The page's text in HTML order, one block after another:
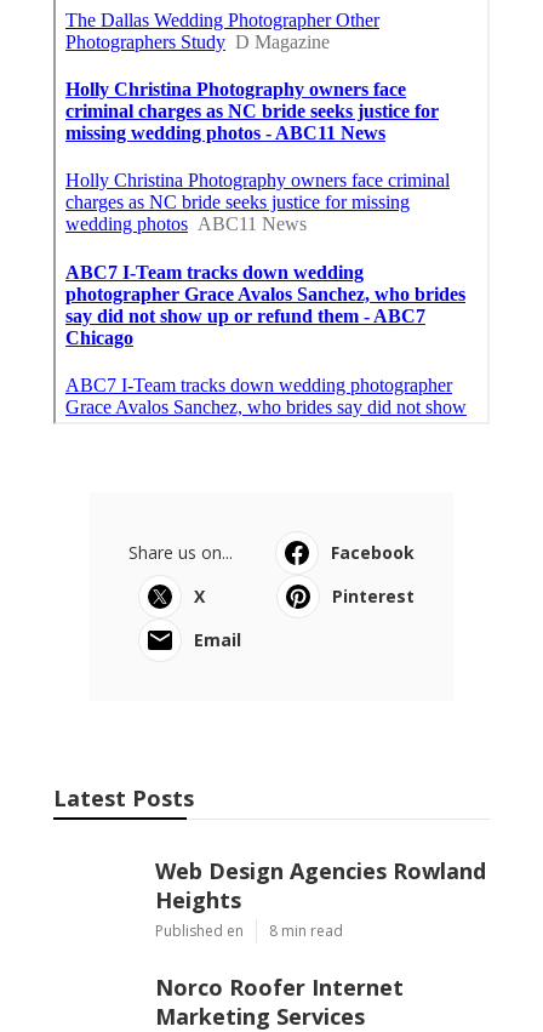
Share us on...
Facebook
X
Pinterest
Email
Latest Posts
Web Design Agencies Rowland
Heights
Published en 8 min read
Norco Roofer Internet
Marketing Services